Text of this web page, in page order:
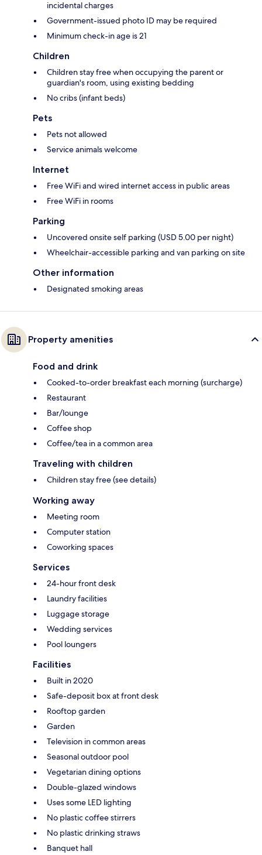
incidental charges
Government-issued photo ID may be required
Minimum check-in age is 21
Children
Children stay free when occupying the parent or
guardian's room, using existing bedding
No cribs (infant beds)
Pets
Pets not allowed
Service animals welcome
Internet
Free WiFi and wired internet access in public areas
Free WiFi in rooms
Parking
Uncovered onsite self parking (USD 5.00 per night)
Wheelchair-accessible parking and van parking on site
Other information
Designated smoking areas
Property amenities
Food and drink
Cooked-to-order breakfast each morning (surcharge)
Restaurant
Bar/lounge
Coffee shop
Coffee/tea in a common area
Traveling with children
Children stay free (see details)
Working away
Meeting room
Computer station
Coworking spaces
Services
24-hour front desk
Laundry facilities
Luggage storage
Wedding services
Pool loungers
Facilities
Built in 2020
Safe-deposit box at front desk
Rooftop garden
Garden
Television in common areas
Seasonal outdoor pool
Vegetarian dining options
Double-glazed windows
Uses some LED lighting
No plastic coffee stirrers
No plastic drinking straws
Banquet hall